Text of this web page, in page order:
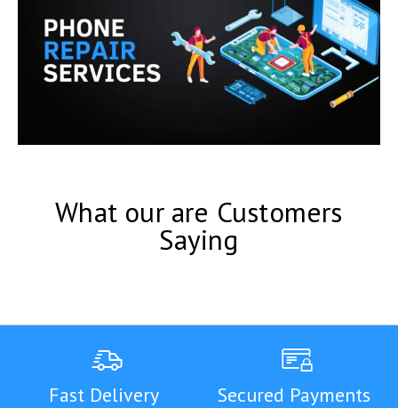
What our are Customers
Saying
Fast Delivery Secured Payments